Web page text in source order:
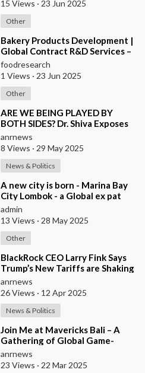
15 Views · 23 Jun 2025
Other
⁣Bakery Products Development |
Global Contract R&D Services –
Food Research Lab
foodresearch
1 Views · 23 Jun 2025
Other
⁣ARE WE BEING PLAYED BY
BOTH SIDES? Dr. Shiva Exposes
Controlled Opposition and
Global Censorship Net
anrnews
8 Views · 29 May 2025
News & Politics
⁣A new city is born - Marina Bay
City Lombok - a Global ex pat
mini city - it’s your chance to be
an
admin
13 Views · 28 May 2025
Other
⁣BlackRock CEO Larry Fink Says
Trump’s New Tariffs are Shaking
Global Markets and Pushing the
U.S. To
anrnews
26 Views · 12 Apr 2025
News & Politics
⁣Join Me at Mavericks Bali – A
Gathering of Global Game-
Changers
anrnews
23 Views · 22 Mar 2025